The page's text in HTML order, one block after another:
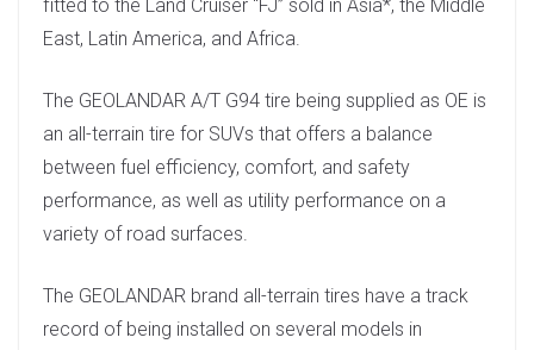
fitted to the Land Cruiser “FJ” sold in Asia*, the Middle
East, Latin America, and Africa.
The GEOLANDAR A/T G94 tire being supplied as OE is
an all-terrain tire for SUVs that offers a balance
between fuel efficiency, comfort, and safety
performance, as well as utility performance on a
variety of road surfaces.
The GEOLANDAR brand all-terrain tires have a track
record of being installed on several models in